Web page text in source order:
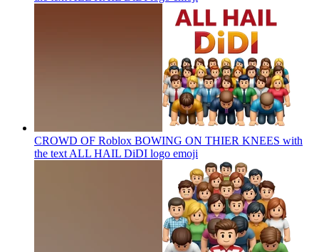
CROWD OF Roblox BOWING ON THIER KNEES with
the text ALL HAIL DiDI logo emoji